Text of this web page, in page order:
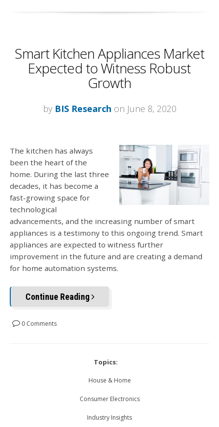
Smart Kitchen Appliances Market
Expected to Witness Robust
Growth
by BIS Research on June 8, 2020
The kitchen has always
been the heart of the
home. During the last three
decades, it has become a
fast-growing space for
technological
advancements, and the increasing number of smart
appliances is a testimony to this ongoing trend. Smart
appliances are expected to witness further
improvement in the future and are creating a demand
for home automation systems.
Continue Reading
0 Comments
Topics:
House & Home
Consumer Electronics
Industry Insights